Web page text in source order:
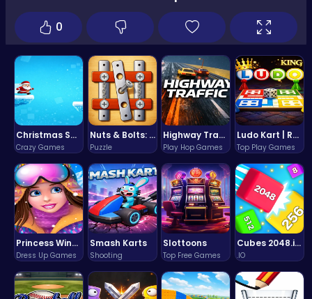
Christmas Santa Run
Crazy Games
Nuts & Bolts: The Ultimate Screw Puzzle Challenge
Puzzle
Highway Traffic: The Playhop-Style Racing Thrill You're Searching For
Play Hop Games
Ludo Kart | Race to Victory!
Top Play Games
Princess Winter Olympic Challenge
Dress Up Games
Smash Karts
Shooting
Slottoons
Top Free Games
Cubes 2048.io | Merge & Conquer!
.IO
0